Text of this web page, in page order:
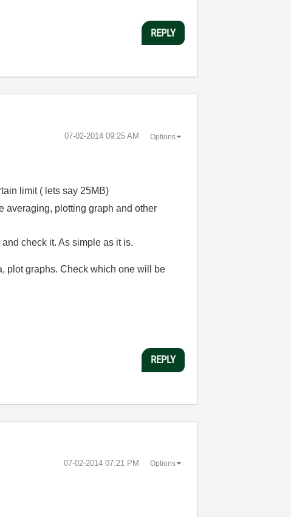
REPLY
‎07-02-2014 09:25 AM Options
limit ( lets say 25MB)
averaging, plotting graph and other
check it. As simple as it is.
plot graphs. Check which one will be
REPLY
‎07-02-2014 07:21 PM Options